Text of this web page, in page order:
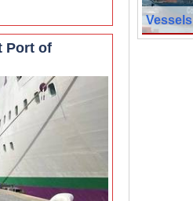
Port of
Vessels